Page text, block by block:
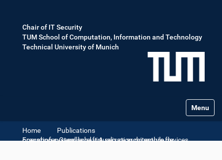
Chair of IT Security
TUM School of Computation, Information and Technology
Technical University of Munich
Toggle
Home
Publications
Fraunhofer-Gesellschaft A secure architecture for operating system-level virtualization on mobile devices